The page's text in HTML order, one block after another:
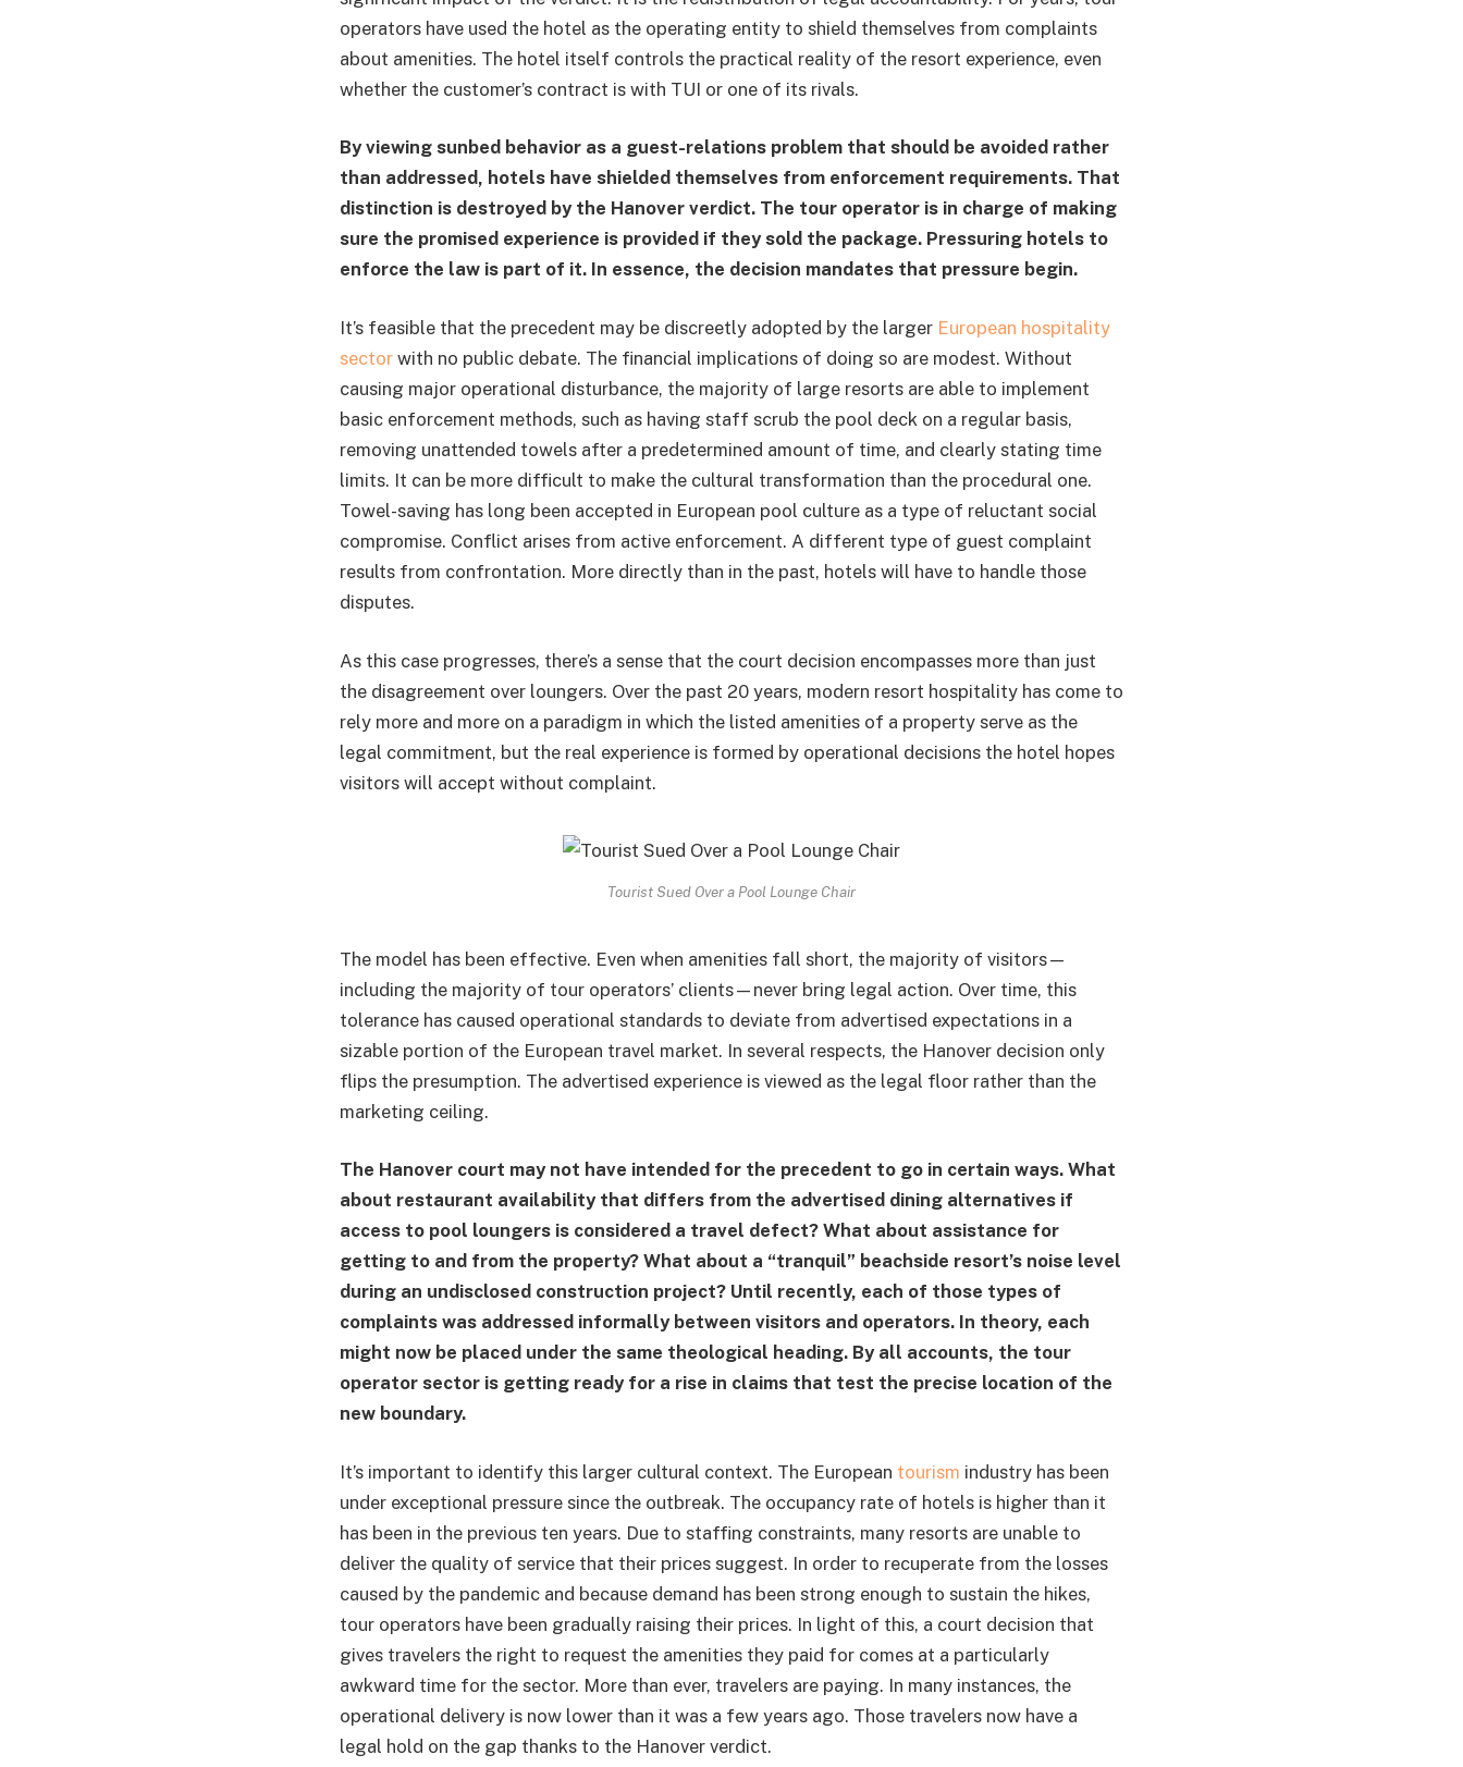
operators have used the hotel as the operating entity to shield themselves from complaints
about amenities. The hotel itself controls the practical reality of the resort experience, even
whether the customer’s contract is with TUI or one of its rivals.
By viewing sunbed behavior as a guest-relations problem that should be avoided rather
than addressed, hotels have shielded themselves from enforcement requirements. That
distinction is destroyed by the Hanover verdict. The tour operator is in charge of making
sure the promised experience is provided if they sold the package. Pressuring hotels to
enforce the law is part of it. In essence, the decision mandates that pressure begin.
It’s feasible that the precedent may be discreetly adopted by the larger European hospitality
sector with no public debate. The financial implications of doing so are modest. Without
causing major operational disturbance, the majority of large resorts are able to implement
basic enforcement methods, such as having staff scrub the pool deck on a regular basis,
removing unattended towels after a predetermined amount of time, and clearly stating time
limits. It can be more difficult to make the cultural transformation than the procedural one.
Towel-saving has long been accepted in European pool culture as a type of reluctant social
compromise. Conflict arises from active enforcement. A different type of guest complaint
results from confrontation. More directly than in the past, hotels will have to handle those
disputes.
As this case progresses, there’s a sense that the court decision encompasses more than just
the disagreement over loungers. Over the past 20 years, modern resort hospitality has come to
rely more and more on a paradigm in which the listed amenities of a property serve as the
legal commitment, but the real experience is formed by operational decisions the hotel hopes
visitors will accept without complaint.
Tourist Sued Over a Pool Lounge Chair
The model has been effective. Even when amenities fall short, the majority of visitors—
including the majority of tour operators’ clients—never bring legal action. Over time, this
tolerance has caused operational standards to deviate from advertised expectations in a
sizable portion of the European travel market. In several respects, the Hanover decision only
flips the presumption. The advertised experience is viewed as the legal floor rather than the
marketing ceiling.
The Hanover court may not have intended for the precedent to go in certain ways. What
about restaurant availability that differs from the advertised dining alternatives if
access to pool loungers is considered a travel defect? What about assistance for
getting to and from the property? What about a “tranquil” beachside resort’s noise level
during an undisclosed construction project? Until recently, each of those types of
complaints was addressed informally between visitors and operators. In theory, each
might now be placed under the same theological heading. By all accounts, the tour
operator sector is getting ready for a rise in claims that test the precise location of the
new boundary.
It’s important to identify this larger cultural context. The European tourism industry has been
under exceptional pressure since the outbreak. The occupancy rate of hotels is higher than it
has been in the previous ten years. Due to staffing constraints, many resorts are unable to
deliver the quality of service that their prices suggest. In order to recuperate from the losses
caused by the pandemic and because demand has been strong enough to sustain the hikes,
tour operators have been gradually raising their prices. In light of this, a court decision that
gives travelers the right to request the amenities they paid for comes at a particularly
awkward time for the sector. More than ever, travelers are paying. In many instances, the
operational delivery is now lower than it was a few years ago. Those travelers now have a
legal hold on the gap thanks to the Hanover verdict.